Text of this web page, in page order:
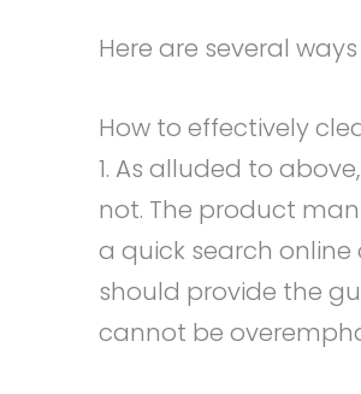
Here are several
How to effectively
1. As alluded to
not. The product
a quick search
should provide the
cannot be